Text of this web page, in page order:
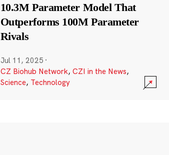
10.3M Parameter Model That
Outperforms 100M Parameter
Rivals
Jul 11, 2025 ·
CZ Biohub Network, CZI in the News,
Science, Technology